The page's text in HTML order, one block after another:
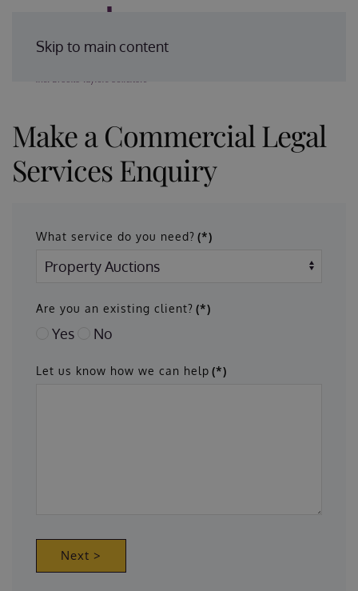
Skip to main content
Make a Commercial Legal
Services Enquiry
What service do you need? (*)
Are you an existing client? (*)
Yes No
Let us know how we can help (*)
Next >